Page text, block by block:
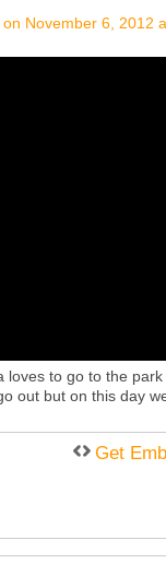
on November 6, 2012
loves to go to the park
out but on this day
Get